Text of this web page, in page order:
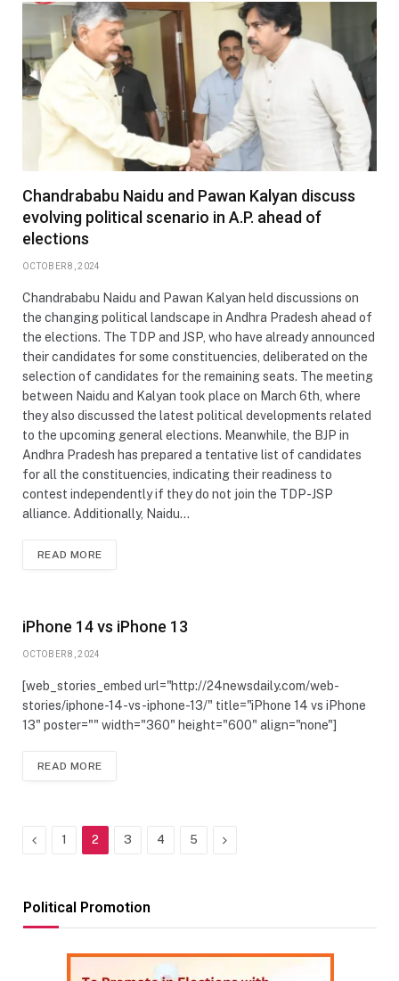
Chandrababu Naidu and Pawan Kalyan discuss
evolving political scenario in A.P. ahead of
elections
OCTOBER 8, 2024
Chandrababu Naidu and Pawan Kalyan held discussions on
the changing political landscape in Andhra Pradesh ahead of
the elections. The TDP and JSP, who have already announced
their candidates for some constituencies, deliberated on the
selection of candidates for the remaining seats. The meeting
between Naidu and Kalyan took place on March 6th, where
they also discussed the latest political developments related
to the upcoming general elections. Meanwhile, the BJP in
Andhra Pradesh has prepared a tentative list of candidates
for all the constituencies, indicating their readiness to
contest independently if they do not join the TDP-JSP
alliance. Additionally, Naidu…
READ MORE
iPhone 14 vs iPhone 13
OCTOBER 8, 2024
[web_stories_embed url="http://24newsdaily.com/web-
stories/iphone-14-vs-iphone-13/" title="iPhone 14 vs iPhone
13" poster="" width="360" height="600" align="none"]
READ MORE
Previous
1 2 3 4 5 Next
Political Promotion